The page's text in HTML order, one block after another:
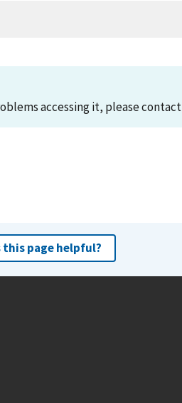
accessing it, please contact
this page helpful?